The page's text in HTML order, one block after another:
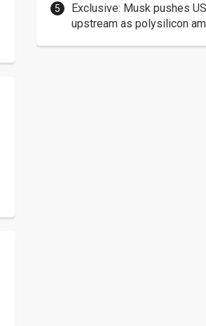
Exclusive: Musk pushes
upstream as polysilicon